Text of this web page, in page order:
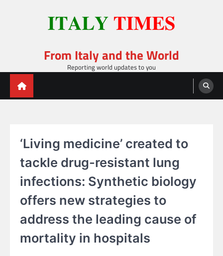
From Italy and the World
Reporting world updates to you
‘Living medicine’ created to
tackle drug-resistant lung
infections: Synthetic biology
offers new strategies to
address the leading cause of
mortality in hospitals